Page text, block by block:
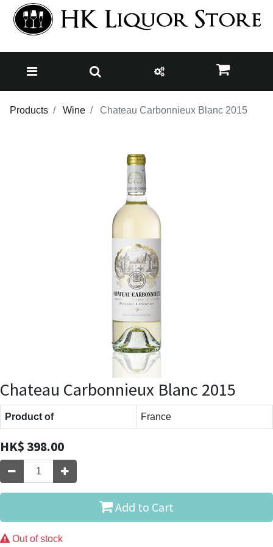
Products Wine Chateau Carbonnieux Blanc 2015
Chateau Carbonnieux Blanc 2015
Product of France
HK$398.00
Add to Cart
Out of stock